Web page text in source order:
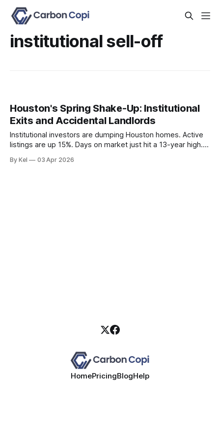
institutional sell-off
Houston's Spring Shake-Up: Institutional
Exits and Accidental Landlords
Institutional investors are dumping Houston homes. Active
listings are up 15%. Days on market just hit a 13-year high.
because sellers can't get the price they want. If you're an
By Kel 03 Apr 2026
HomePricingBlogHelp